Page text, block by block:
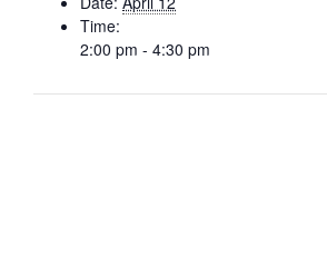
Time:
2:00 pm - 4:30 pm